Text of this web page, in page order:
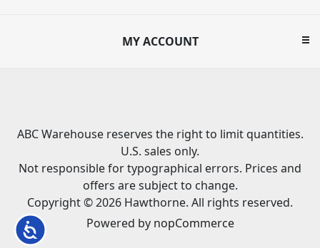
Accessibility
MY ACCOUNT
ABC Warehouse reserves the right to limit quantities.
U.S. sales only.
Not responsible for typographical errors. Prices and
offers are subject to change.
Copyright © 2026 Hawthorne. All rights reserved.
Powered by nopCommerce